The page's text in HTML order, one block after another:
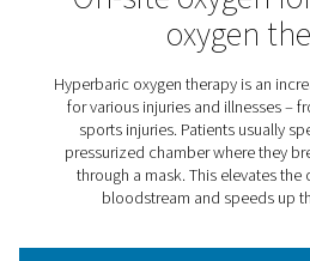
Home Applications
On-site